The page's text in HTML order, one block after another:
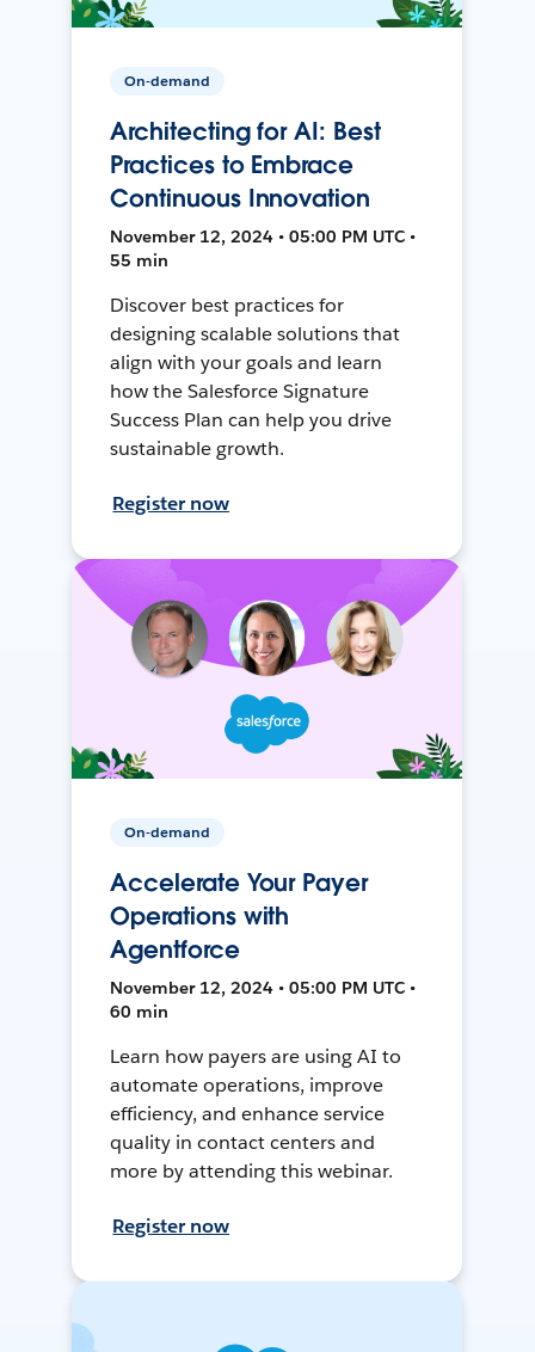
On-demand
Architecting for AI: Best
Practices to Embrace
Continuous Innovation
November 12, 2024 • 05:00 PM UTC •
55 min
Discover best practices for
designing scalable solutions that
align with your goals and learn
how the Salesforce Signature
Success Plan can help you drive
sustainable growth.
Register now
On-demand
Accelerate Your Payer
Operations with
Agentforce
November 12, 2024 • 05:00 PM UTC •
60 min
Learn how payers are using AI to
automate operations, improve
efficiency, and enhance service
quality in contact centers and
more by attending this webinar.
Register now